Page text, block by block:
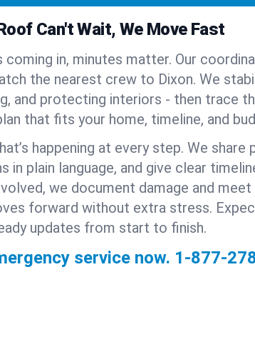
Can't Wait, We Move Fast
coming in, minutes matter. Our
the nearest crew to Dixon. We
and protecting interiors - then trace
that fits your home, timeline, and
happening at every step. We share
in plain language, and give clear
we document damage and
forward without extra stress.
updates from start to finish.
service now. 1-877-